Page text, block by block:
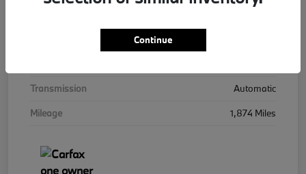
Transmission
Automatic
Mileage
1,874 Miles
Continue